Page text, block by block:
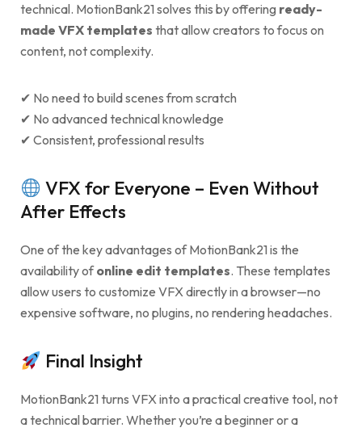
technical. MotionBank21 solves this by offering ready-
made VFX templates that allow creators to focus on
content, not complexity.
✔ No need to build scenes from scratch
✔ No advanced technical knowledge
✔ Consistent, professional results
VFX for Everyone – Even Without
After Effects
One of the key advantages of MotionBank21 is the
availability ofonline edit templates. These templates
allow users to customize VFX directly in a browser—no
expensive software, no plugins, no rendering headaches.
Final Insight
MotionBank21 turns VFX into a practical creative tool, not
a technical barrier. Whether you’re a beginner or a